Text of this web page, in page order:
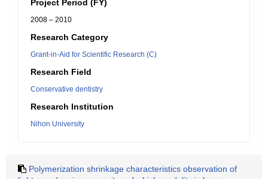
Project Period (FY)
2008 – 2010
Research Category
Grant-in-Aid for Scientific Research (C)
Research Field
Conservative dentistry
Research Institution
Nihon University
Polymerization shrinkage characteristics observation of